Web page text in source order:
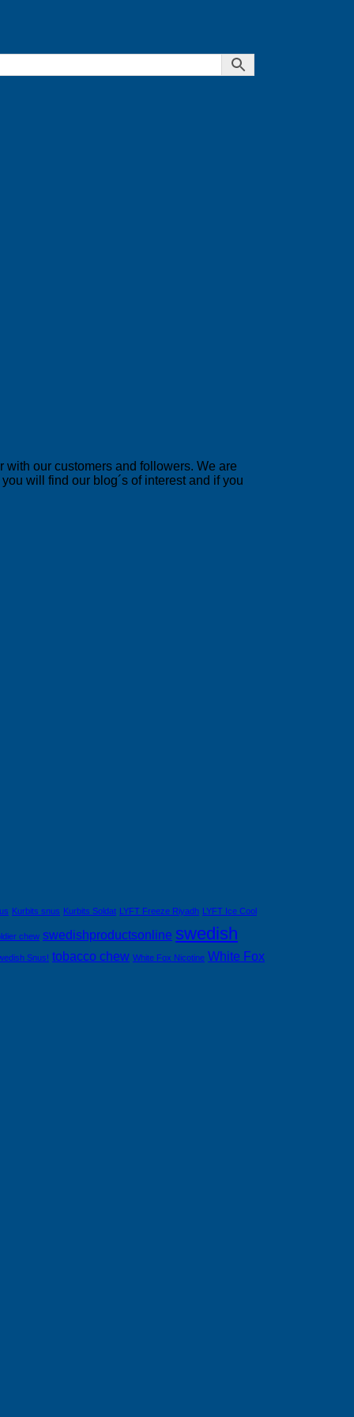
our customers and followers. We are
will find our blog´s of interest and if you
Kurbits snus Kurbits Soldat LYFT Freeze Riyadh LYFT Ice Cool
chew swedishproductsonline swedish
Snus! tobacco chew White Fox Nicotine White Fox